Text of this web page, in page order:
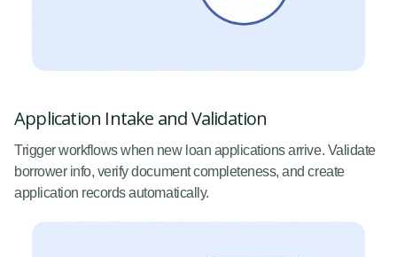
Application Intake and Validation
Trigger workflows when new loan applications arrive. Validate
borrower info, verify document completeness, and create
application records automatically.